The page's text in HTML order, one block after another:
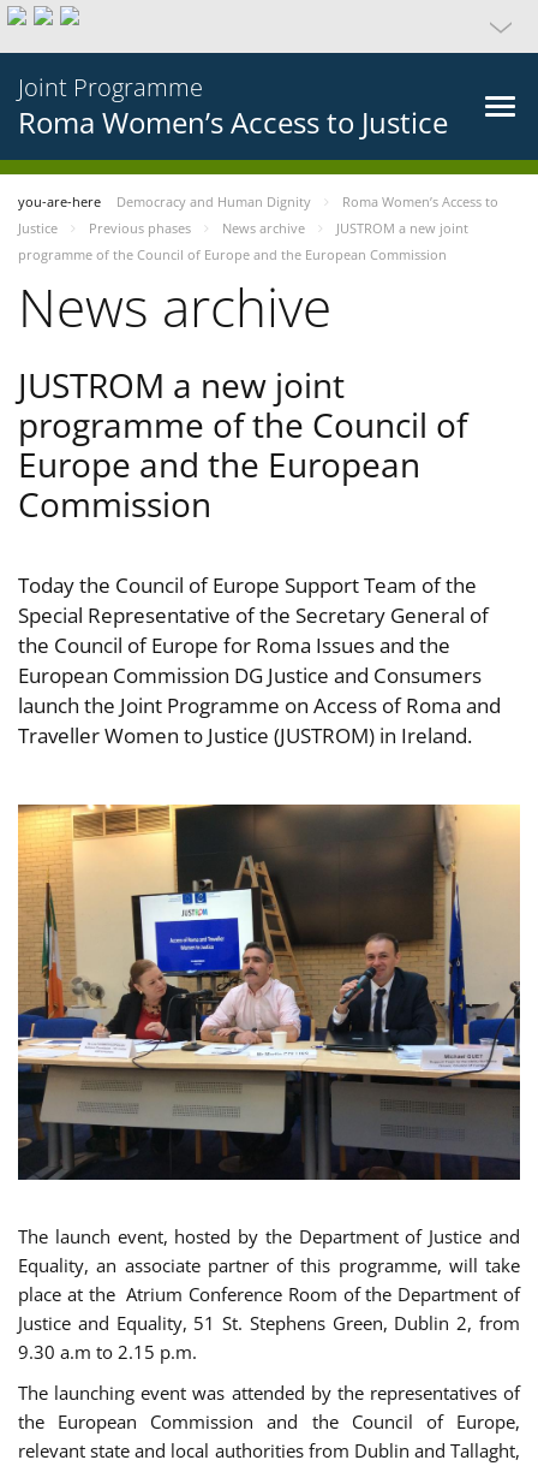
Joint Programme
Roma Women’s Access to Justice
you-are-here Democracy and Human Dignity
Roma Women’s Access to
Justice
Previous phases News archive
JUSTROM a new joint
programme of the Council of Europe and the European Commission
News archive
JUSTROM a new joint
programme of the Council of
Europe and the European
Commission
Today the Council of Europe Support Team of the
Special Representative of the Secretary General of
the Council of Europe for Roma Issues and the
European Commission DG Justice and Consumers
launch the Joint Programme on Access of Roma and
Traveller Women to Justice (JUSTROM) in Ireland.
The launch event, hosted by the Department of Justice and
Equality, an associate partner of this programme, will take
place at the Atrium Conference Room of the Department of
Justice and Equality, 51 St. Stephens Green, Dublin 2, from
9.30 a.m to 2.15 p.m.
The launching event was attended by the representatives of
the European Commission and the Council of Europe,
relevant state and local authorities from Dublin and Tallaght,